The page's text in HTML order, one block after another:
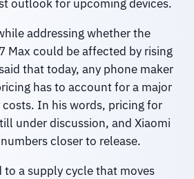
outlook for upcoming devices.
addressing whether the
Max could be affected by rising
that today, any phone maker
has to account for a major
costs. In his words, pricing for
under discussion, and Xiaomi
closer to release.
to a supply cycle that moves